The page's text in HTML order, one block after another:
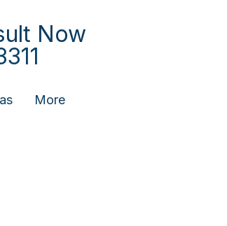
Now
More